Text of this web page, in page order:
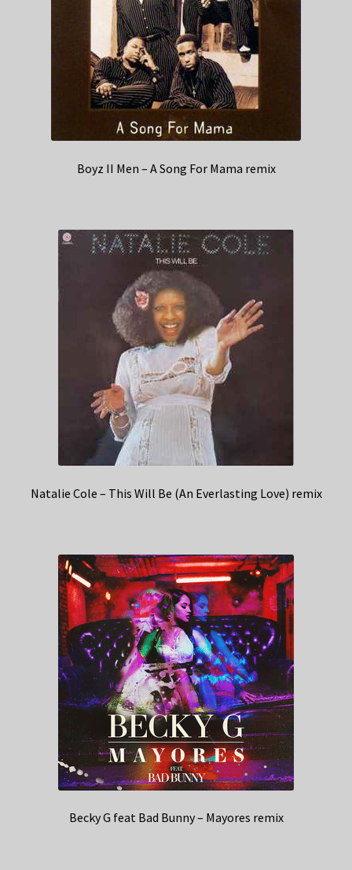
Boyz II Men – A Song For Mama remix
Natalie Cole – This Will Be (An Everlasting Love) remix
Becky G feat Bad Bunny – Mayores remix